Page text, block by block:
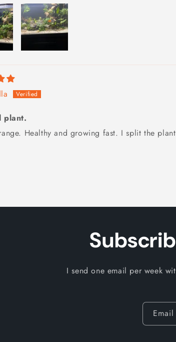
plant.
Healthy and growing fast. I split the
I send one email per week
Email